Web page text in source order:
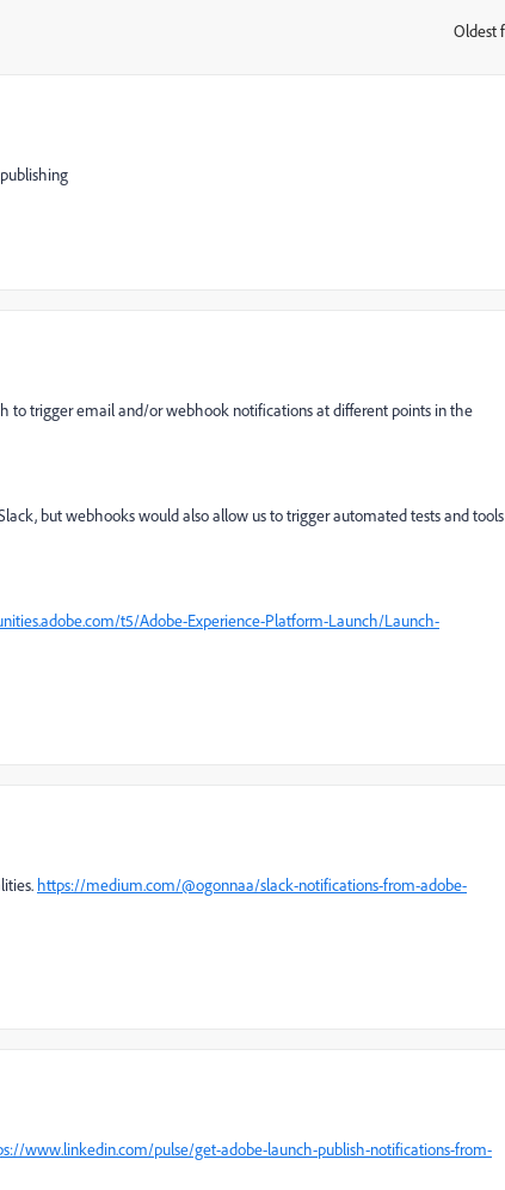
Oldest
to trigger email and/or webhook notifications at different points in the
but webhooks would also allow us to trigger automated tests and tools
t5/Adobe-Experience-Platform-Launch/Launch-
https://medium.com/@ogonnaa/slack-notifications-from-adobe-
www.linkedin.com/pulse/get-adobe-launch-publish-notifications-from-